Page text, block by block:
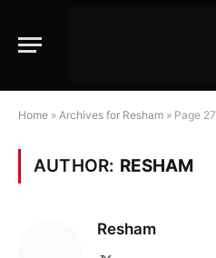
Home » Archives for Resham » Page 27
AUTHOR: RESHAM
Resham